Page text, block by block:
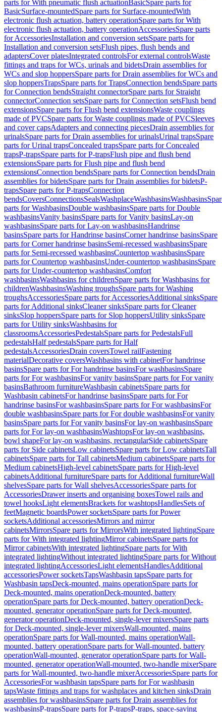
parts for With pneumatic flush actuationBasicSpare parts for
BasicSurface-mountedSpare parts for Surface-mountedWith
electronic flush actuation, battery operationSpare parts for With
electronic flush actuation, battery operationAccessoriesSpare parts
for AccessoriesInstallation and conversion setsSpare parts for
Installation and conversion setsFlush pipes, flush bends and
adaptersCover platesIntegrated controlsFor external controlsWaste
fittings and traps for WCs, urinals and bidetsDrain assemblies for
WCs and slop hoppersSpare parts for Drain assemblies for WCs and
slop hoppersTrapsSpare parts for TrapsConnection bendsSpare parts
for Connection bendsStraight connectorSpare parts for Straight
connectorConnection setsSpare parts for Connection setsFlush bend
extensionsSpare parts for Flush bend extensionsWaste couplings
made of PVCSpare parts for Waste couplings made of PVCSleeves
and cover capsAdapters and connecting piecesDrain assemblies for
urinalsSpare parts for Drain assemblies for urinalsUrinal trapsSpare
parts for Urinal trapsConcealed trapsSpare parts for Concealed
trapsP-trapsSpare parts for P-trapsFlush pipe and flush bend
extensionsSpare parts for Flush pipe and flush bend
extensionsConnection bendsSpare parts for Connection bendsDrain
assemblies for bidetsSpare parts for Drain assemblies for bidetsP-
trapsSpare parts for P-trapsConnection
bendsCoversConnectionsSealsWashplaceWashbasinsWashbasins
parts for WashbasinsDouble washbasinsSpare parts for Double
washbasinsVanity basinsSpare parts for Vanity basinsLay-on
washbasinsSpare parts for Lay-on washbasinsHandrinse
basinsSpare parts for Handrinse basinsCorner handrinse basinsSpare
parts for Corner handrinse basinsSemi-recessed washbasinsSpare
parts for Semi-recessed washbasinsCountertop washbasinsSpare
parts for Countertop washbasinsUnder-countertop washbasinsSpare
parts for Under-countertop washbasinsComfort
washbasinsWashbasins for childrenSpare parts for Washbasins for
childrenWashbasinsWashing troughsSpare parts for Washing
troughsAccessoriesSpare parts for AccessoriesAdditional sinksSpare
parts for Additional sinksCleaner sinksSpare parts for Cleaner
sinksSlop hoppersSpare parts for Slop hoppersUtility sinksSpare
parts for Utility sinksWashbasins for
classroomsAccessoriesPedestalsSpare parts for PedestalsFull
pedestalsHalf pedestalsSpare parts for Half
pedestalsAccessoriesDrain coversTowel railFastening
materialDecorative coversWashbasins with cabinetFor handrinse
basinsSpare parts for For handrinse basinsFor washbasinsSpare
parts for For washbasinsFor vanity basinsSpare parts for For vanity
basinsBathroom furnitureWashbasin cabinetsSpare parts for
Washbasin cabinetsFor handrinse basinsSpare parts for For
handrinse basinsFor washbasinsSpare parts for For washbasinsFor
double washbasinsSpare parts for For double washbasinsFor vanity
basinsSpare parts for For vanity basinsFor lay-on washbasinsSpare
parts for For lay-on washbasinsWashtopsFor lay-on washbasins,
bowl shapeFor lay-on washbasins, rectangularSide cabinetsSpare
parts for Side cabinetsLow cabinetsSpare parts for Low cabinetsTall
cabinetsSpare parts for Tall cabinetsMedium cabinetsSpare parts for
Medium cabinetsHigh-level cabinetsSpare parts for High-level
cabinetsAdditional furnitureSpare parts for Additional furnitureWall
shelvesSpare parts for Wall shelvesAccessoriesSpare parts for
AccessoriesDrawer inserts and organising boxesTowel rails and
towel hooksLight elementsBrackets for washtopsHandlesSets of
feetMagnetic boardsPower socketsSpare parts for Power
socketsAdditional accessoriesMirrors and mirror
cabinetsMirrorsSpare parts for MirrorsWith integrated lightingSpare
parts for With integrated lightingMirror cabinetsSpare parts for
Mirror cabinetsWith integrated lightingSpare parts for With
integrated lightingWithout integrated lightingSpare parts for Without
integrated lightingAccessoriesLight elementsHandlesAdditional
accessoriesPower socketsTapsWashbasin tapsSpare parts for
Washbasin tapsDeck-mounted, mains operationSpare parts for
Deck-mounted, mains operationDeck-mounted, battery
operationSpare parts for Deck-mounted, battery operationDeck-
mounted, generator operationSpare parts for Deck-mounted,
generator operationDeck-mounted, single-lever mixersSpare parts
for Deck-mounted, single-lever mixersWall-mounted, mains
operationSpare parts for Wall-mounted, mains operationWall-
mounted, battery operationSpare parts for Wall-mounted, battery
operationWall-mounted, generator operationSpare parts for Wall-
mounted, generator operationWall-mounted, two-handle mixerSpare
parts for Wall-mounted, two-handle mixerAccessoriesSpare parts for
AccessoriesFor washbasin tapsSpare parts for For washbasin
tapsWaste fittings and traps for washplaces and kitchen sinksDrain
assemblies for washbasinsSpare parts for Drain assemblies for
washbasinsP-trapsSpare parts for P-trapsP-traps, space-saving